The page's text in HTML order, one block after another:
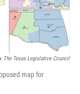
The Texas Legislative Council
map for